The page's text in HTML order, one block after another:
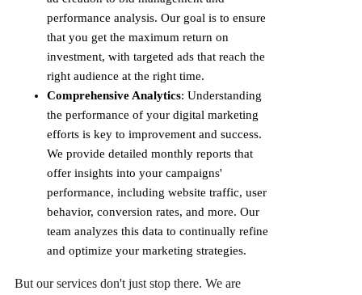
performance analysis. Our goal is to ensure
that you get the maximum return on
investment, with targeted ads that reach the
right audience at the right time.
Comprehensive Analytics: Understanding
the performance of your digital marketing
efforts is key to improvement and success.
We provide detailed monthly reports that
offer insights into your campaigns'
performance, including website traffic, user
behavior, conversion rates, and more. Our
team analyzes this data to continually refine
and optimize your marketing strategies.
But our services don't just stop there. We are